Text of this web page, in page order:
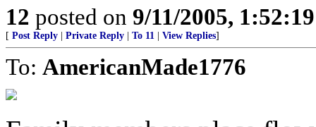
12 posted on 9/11/2005,
[ Post Reply Private Reply To 11 View Replies]
To: AmericanMade1776